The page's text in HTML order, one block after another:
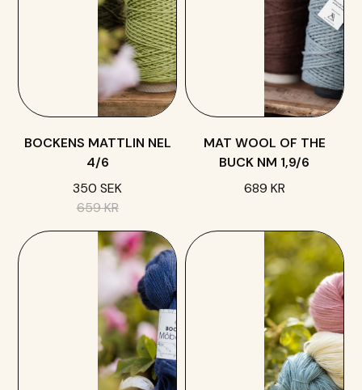
BOCKENS MATTLIN NEL
4/6
350 SEK
659 KR
MAT WOOL OF THE
BUCK NM 1,9/6
689 KR